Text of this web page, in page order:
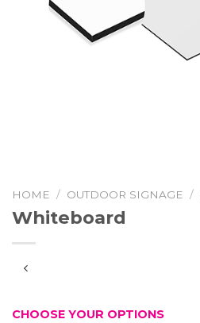
HOME / OUTDOOR SIGNAGE /
Whiteboard
CHOOSE YOUR OPTIONS